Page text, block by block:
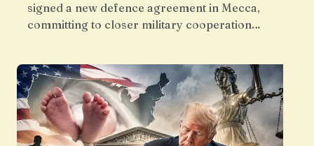
signed a new defence agreement in Mecca,
committing to closer military cooperation…